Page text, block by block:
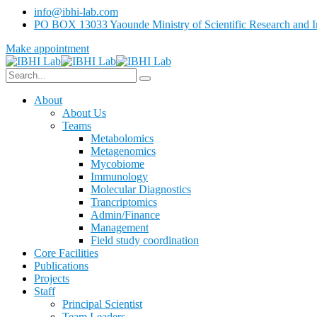
info@ibhi-lab.com
PO BOX 13033 Yaounde Ministry of Scientific Research and
Make appointment
About
About Us
Teams
Metabolomics
Metagenomics
Mycobiome
Immunology
Molecular Diagnostics
Trancriptomics
Admin/Finance
Management
Field study coordination
Core Facilities
Publications
Projects
Staff
Principal Scientist